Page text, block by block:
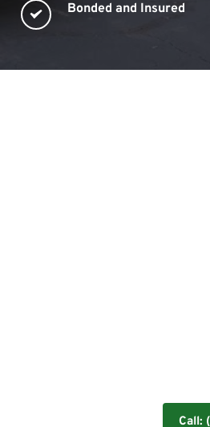
Bonded and Insured
Call: